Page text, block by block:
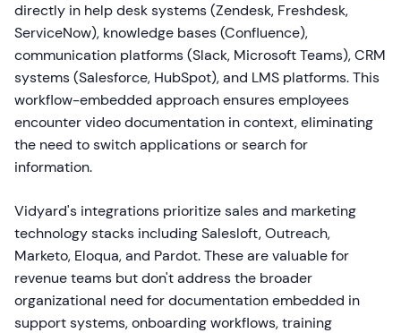
directly in help desk systems (Zendesk, Freshdesk,
ServiceNow), knowledge bases (Confluence),
communication platforms (Slack, Microsoft Teams), CRM
systems (Salesforce, HubSpot), and LMS platforms. This
workflow-embedded approach ensures employees
encounter video documentation in context, eliminating
the need to switch applications or search for
information.
Vidyard's integrations prioritize sales and marketing
technology stacks including Salesloft, Outreach,
Marketo, Eloqua, and Pardot. These are valuable for
revenue teams but don't address the broader
organizational need for documentation embedded in
support systems, onboarding workflows, training